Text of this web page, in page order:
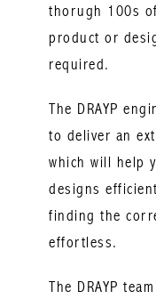
thorugh 100s
product or
required.
The DRAYP
to deliver an
which will help
designs
finding the
effortless.
The DRAYP